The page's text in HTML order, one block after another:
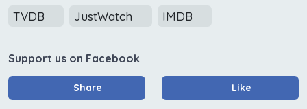
TVDB JustWatch IMDB
Support us on Facebook
Share Like